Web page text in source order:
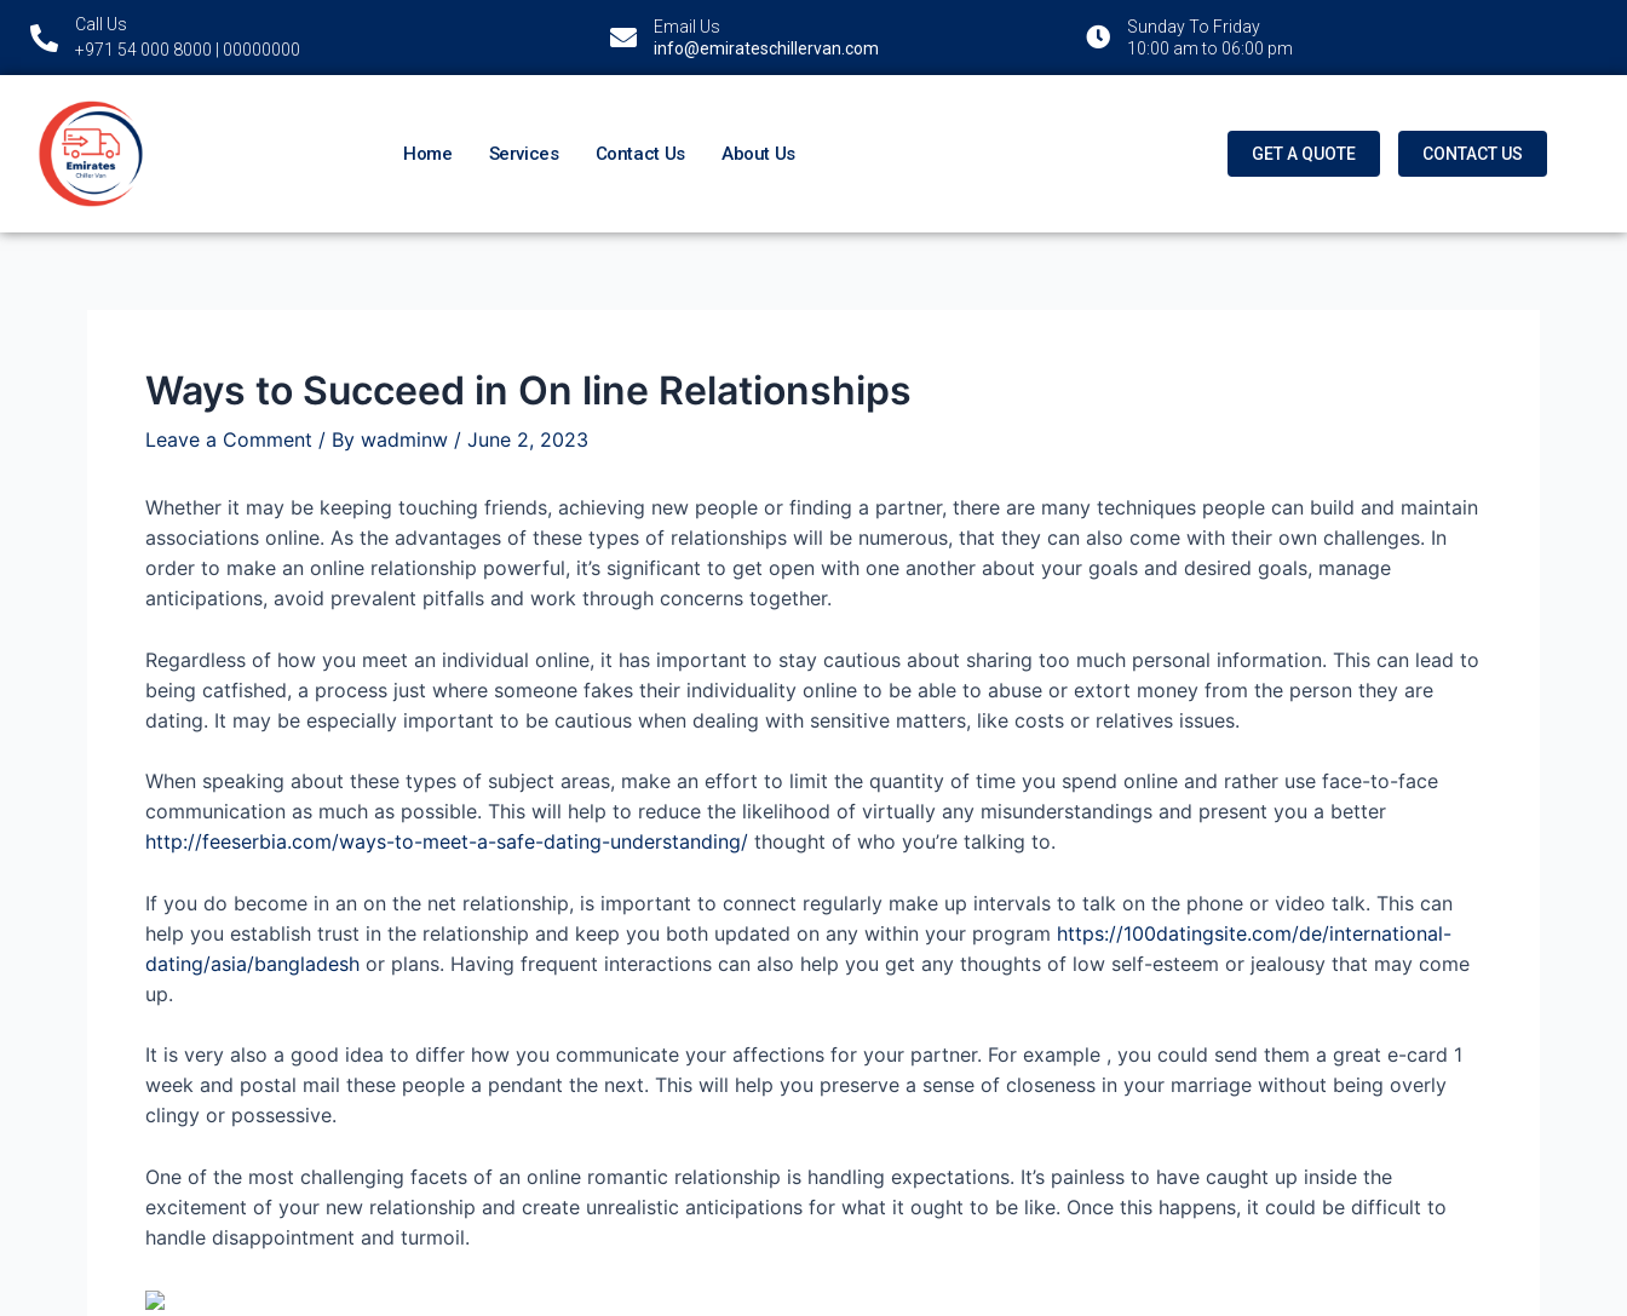
content
Call Us
+971 54 000 8000 | 00000000
Email Us
info@emirateschillervan.com
Sunday To Friday
10:00 am to 06:00 pm
Home Services Contact Us About Us GET A QUOTE CONTACT US
Ways to Succeed in On line Relationships
Leave a Comment / By wadminw / June 2, 2023
Whether it may be keeping touching friends, achieving new people or finding a partner, there are many techniques people can build and maintain
associations online. As the advantages of these types of relationships will be numerous, that they can also come with their own challenges. In
order to make an online relationship powerful, it’s significant to get open with one another about your goals and desired goals, manage
anticipations, avoid prevalent pitfalls and work through concerns together.
Regardless of how you meet an individual online, it has important to stay cautious about sharing too much personal information. This can lead to
being catfished, a process just where someone fakes their individuality online to be able to abuse or extort money from the person they are
dating. It may be especially important to be cautious when dealing with sensitive matters, like costs or relatives issues.
When speaking about these types of subject areas, make an effort to limit the quantity of time you spend online and rather use face-to-face
communication as much as possible. This will help to reduce the likelihood of virtually any misunderstandings and present you a better
http://feeserbia.com/ways-to-meet-a-safe-dating-understanding/ thought of who you’re talking to.
If you do become in an on the net relationship, is important to connect regularly make up intervals to talk on the phone or video talk. This can
help you establish trust in the relationship and keep you both updated on any within your program https://100datingsite.com/de/international-
dating/asia/bangladesh or plans. Having frequent interactions can also help you get any thoughts of low self-esteem or jealousy that may come
up.
It is very also a good idea to differ how you communicate your affections for your partner. For example , you could send them a great e-card 1
week and postal mail these people a pendant the next. This will help you preserve a sense of closeness in your marriage without being overly
clingy or possessive.
One of the most challenging facets of an online romantic relationship is handling expectations. It’s painless to have caught up inside the
excitement of your new relationship and create unrealistic anticipations for what it ought to be like. Once this happens, it could be difficult to
handle disappointment and turmoil.
navigation